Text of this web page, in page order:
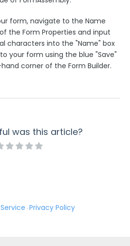
form, navigate to the Name
the Form Properties and input
characters into the "Name" box
your form using the blue "Save"
corner of the Form Builder.
was this article?
· Privacy Policy